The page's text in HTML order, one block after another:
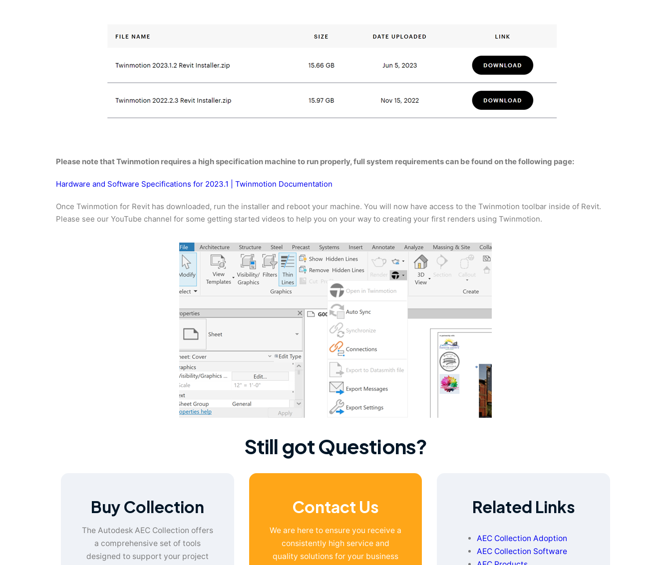
Please note that Twinmotion requires a high specification machine to run properly, full system requirements can be found on the following page:
Hardware and Software Specifications for 2023.1 | Twinmotion Documentation
Once Twinmotion for Revit has downloaded, run the installer and reboot your machine. You will now have access to the Twinmotion toolbar inside of Revit.
Please see our YouTube channel for some getting started videos to help you on your way to creating your first renders using Twinmotion.
Still got Questions?
Buy Collection
The Autodesk AEC Collection offers
a comprehensive set of tools
designed to support your project
Contact Us
We are here to ensure you receive a
consistently high service and
quality solutions for your business
Related Links
AEC Collection Adoption
AEC Collection Software